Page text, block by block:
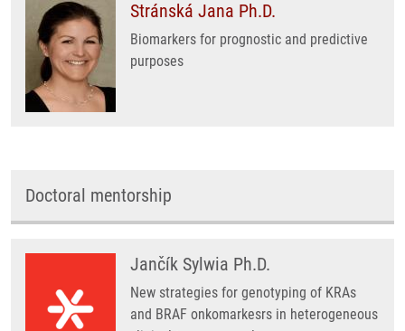
Stránská Jana Ph.D.
Biomarkers for prognostic and predictive
purposes
Doctoral mentorship
Jančík Sylwia Ph.D.
New strategies for genotyping of KRAs
and BRAF onkomarkesrs in heterogeneous